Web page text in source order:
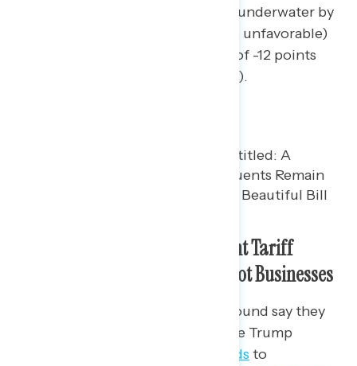
in 2024, the Republican tax law is underwater by
eight points (44% favorable – 52% unfavorable)
and tariffs have a net favorability of -12 points
(42% favorable – 54% unfavorable).
Battleground Constituents Want Tariff
Refunds to Go to Consumers, Not Businesses
44% of Americans in the battleground say they
have heard at least some about the Trump
refunds to